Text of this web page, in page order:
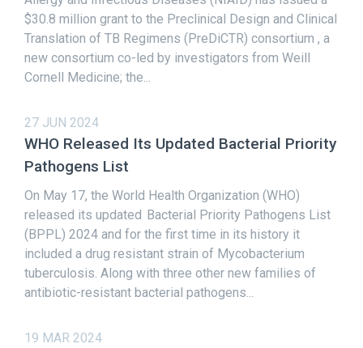
$30.8 million grant to the Preclinical Design and Clinical
Translation of TB Regimens (PreDiCTR) consortium , a
new consortium co-led by investigators from Weill
Cornell Medicine; the...
27 JUN 2024
WHO Released Its Updated Bacterial Priority
Pathogens List
On May 17, the World Health Organization (WHO)
released its updated Bacterial Priority Pathogens List
(BPPL) 2024 and for the first time in its history it
included a drug resistant strain of Mycobacterium
tuberculosis. Along with three other new families of
antibiotic-resistant bacterial pathogens...
19 MAR 2024